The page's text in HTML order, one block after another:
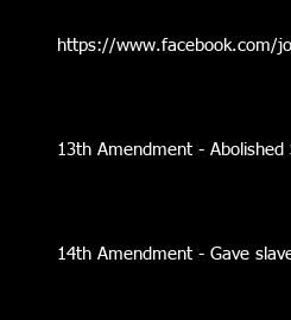
https://www.facebook.com/
13th Amendment -
14th Amendment - Gave